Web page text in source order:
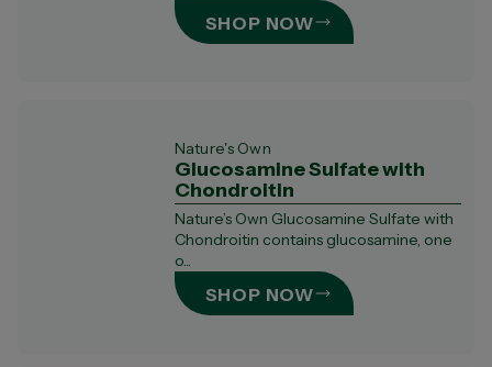
SHOP NOW
Nature's Own
Glucosamine Sulfate with
Chondroitin
Nature’s Own Glucosamine Sulfate with
Chondroitin contains glucosamine, one
o...
SHOP NOW